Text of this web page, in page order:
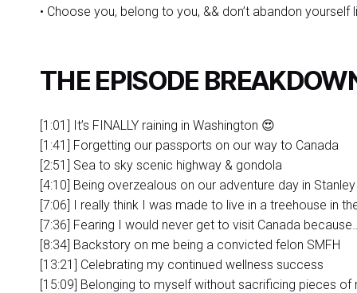
• Choose you, belong to you, && don’t abandon yourself
THE EPISODE
[1:01] It’s FINALLY raining in Washington 😍
[1:41] Forgetting our passports on our way to Canada
[2:51] Sea to sky scenic highway & gondola
[4:10] Being overzealous on our adventure day in
[7:06] I really think I was made to live in a treehouse in
[7:36] Fearing I would never get to visit Canada
[8:34] Backstory on me being a convicted felon SMFH
[13:21] Celebrating my continued wellness success
[15:09] Belonging to myself without sacrificing pieces of